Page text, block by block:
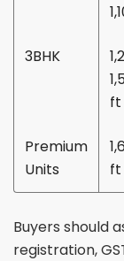
3BHK
ft
Premium
Units
ft
Buyers should
registration,